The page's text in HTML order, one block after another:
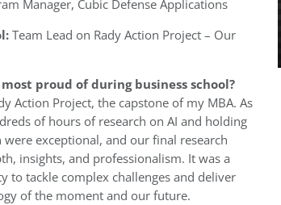
Manager, Cubic Defense Applications
Team Lead on Rady Action Project – Our
proud of during business school?
Action Project, the capstone of my MBA. As
of hours of research on AI and holding
exceptional, and our final research
insights, and professionalism. It was a
to tackle complex challenges and deliver
of the moment and our future.